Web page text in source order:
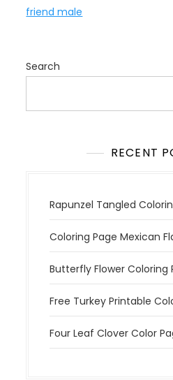
friend male
Search
RECENT
Rapunzel Tangled
Coloring Page Mexican
Butterfly Flower Coloring
Free Turkey Printable
Four Leaf Clover Color